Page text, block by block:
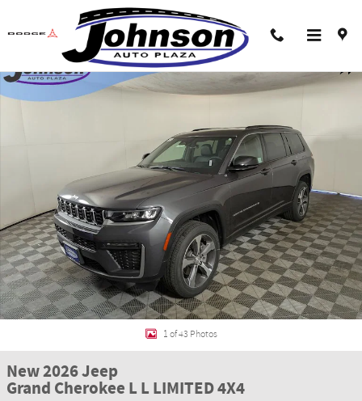
Skip to main content
New 2026 Jeep Grand Cherokee L L LIMITED 4X4 Sport Utility Photo 1 of 43
1 of 43 Photos
New 2026 Jeep
Grand Cherokee L L LIMITED 4X4